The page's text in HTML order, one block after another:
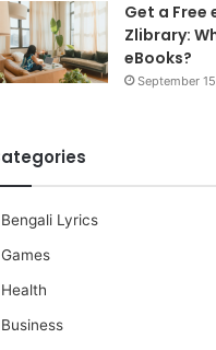
Get a Free
Zlibrary:
eBooks?
September
Bengali Lyrics
Games
Health
Business